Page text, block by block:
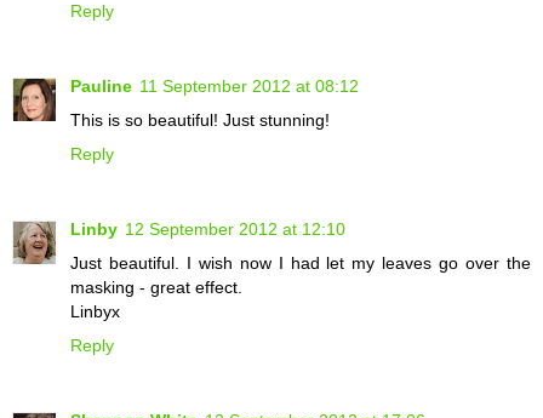
Reply
Pauline 11 September 2012 at 08:12
This is so beautiful! Just stunning!
Reply
Linby 12 September 2012 at 12:10
Just beautiful. I wish now I had let my leaves go over the
masking - great effect.
Linbyx
Reply